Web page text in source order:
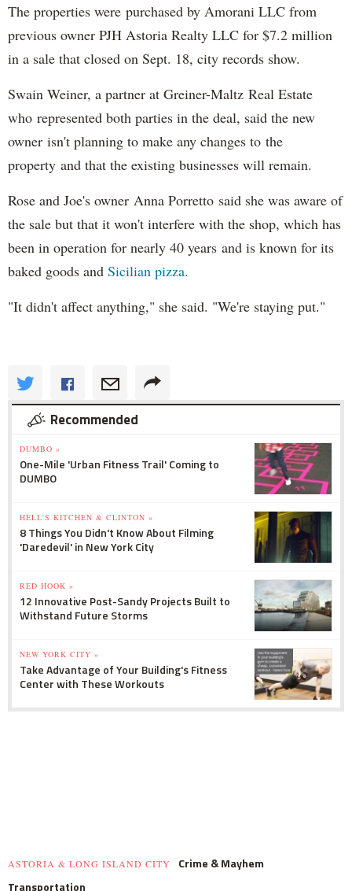
The properties were purchased by Amorani LLC from
previous owner PJH Astoria Realty LLC for $7.2 million
in a sale that closed on Sept. 18, city records show.
Swain Weiner, a partner at Greiner-Maltz Real Estate
who represented both parties in the deal, said the new
owner isn't planning to make any changes to the
property and that the existing businesses will remain.
Rose and Joe's owner Anna Porretto said she was aware of
the sale but that it won't interfere with the shop, which has
been in operation for nearly 40 years and is known for its
baked goods and Sicilian pizza.
"It didn't affect anything," she said. "We're staying put."
Recommended
DUMBO »
One-Mile 'Urban Fitness Trail' Coming to
DUMBO
HELL'S KITCHEN & CLINTON »
8 Things You Didn't Know About Filming
'Daredevil' in New York City
RED HOOK »
12 Innovative Post-Sandy Projects Built to
Withstand Future Storms
NEW YORK CITY »
Take Advantage of Your Building's Fitness
Center with These Workouts
ASTORIA & LONG ISLAND CITY
Crime & Mayhem
Transportation